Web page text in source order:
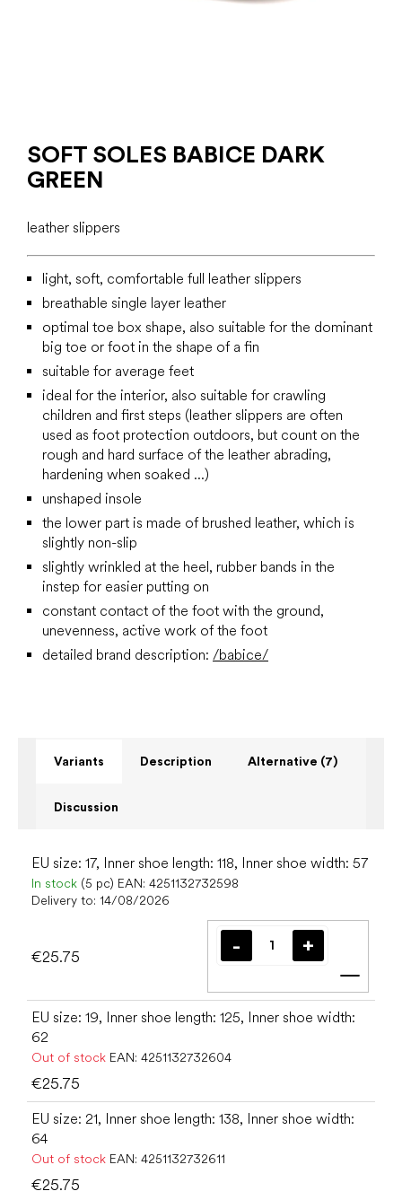
SOFT SOLES BABICE DARK
GREEN
leather slippers
light, soft, comfortable full leather slippers
breathable single layer leather
optimal toe box shape, also suitable for the dominant
big toe or foot in the shape of a fin
suitable for average feet
ideal for the interior, also suitable for crawling
children and first steps (leather slippers are often
used as foot protection outdoors, but count on the
rough and hard surface of the leather abrading,
hardening when soaked ...)
unshaped insole
the lower part is made of brushed leather, which is
slightly non-slip
slightly wrinkled at the heel, rubber bands in the
instep for easier putting on
constant contact of the foot with the ground,
unevenness, active work of the foot
detailed brand description: /babice/
Variants Description Alternative (7)
Discussion
EU size: 17, Inner shoe length: 118, Inner shoe width: 57
In stock (5 pc) EAN: 4251132732598
Delivery to: 14/08/2026
€25.75
Add
EU size: 19, Inner shoe length: 125, Inner shoe width:
62
Out of stock EAN: 4251132732604
€25.75
EU size: 21, Inner shoe length: 138, Inner shoe width:
64
Out of stock EAN: 4251132732611
€25.75